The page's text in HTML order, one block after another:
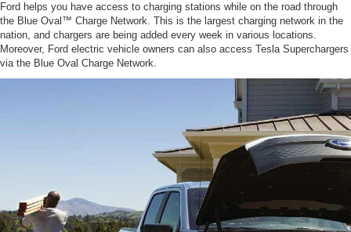
Ford helps you have access to charging stations while on the road through
the Blue Oval™ Charge Network. This is the largest charging network in the
nation, and chargers are being added every week in various locations.
Moreover, Ford electric vehicle owners can also access Tesla Superchargers
via the Blue Oval Charge Network.